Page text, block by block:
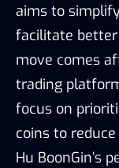
aims to
facilitate better
move comes
trading
focus on
coins to
Hu BoonGin’s